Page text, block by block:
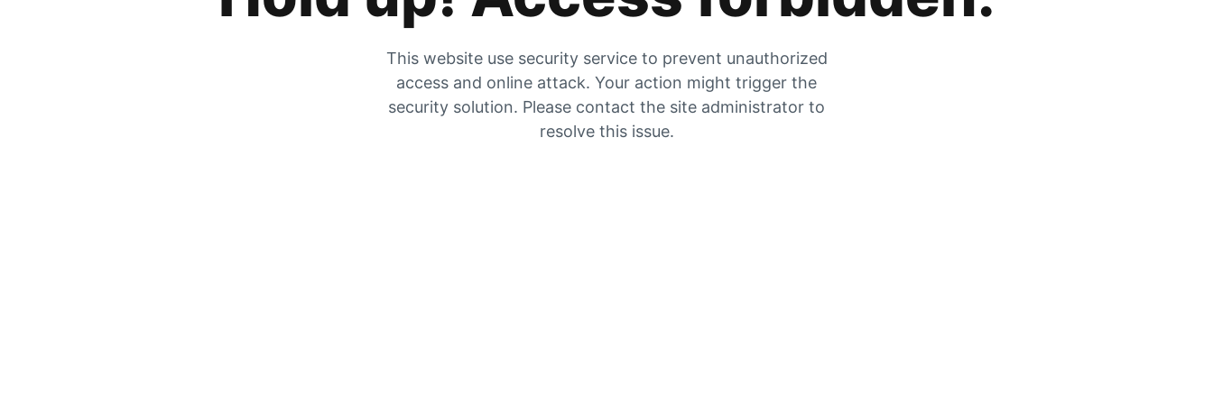
This website use security service to prevent unauthorized
access and online attack. Your action might trigger the
security solution. Please contact the site administrator to
resolve this issue.